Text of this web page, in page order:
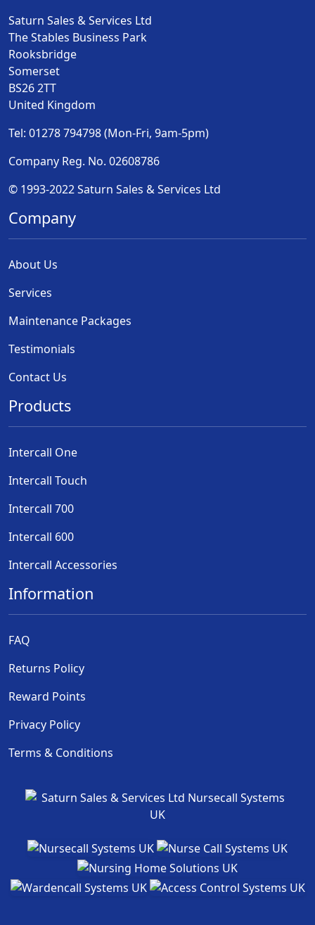
Saturn Sales & Services Ltd
The Stables Business Park
Rooksbridge
Somerset
BS26 2TT
United Kingdom
Tel: 01278 794798 (Mon-Fri, 9am-5pm)
Company Reg. No. 02608786
© 1993-2022 Saturn Sales & Services Ltd
Company
About Us
Services
Maintenance Packages
Testimonials
Contact Us
Products
Intercall One
Intercall Touch
Intercall 700
Intercall 600
Intercall Accessories
Information
FAQ
Returns Policy
Reward Points
Privacy Policy
Terms & Conditions